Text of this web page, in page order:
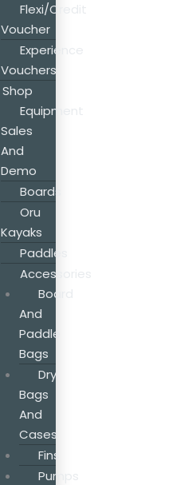
Flexi/Credit
Voucher
Experience
Vouchers
Shop
Equipment
Sales
And
Demo
Boards
Oru
Kayaks
Paddles
Accessories
Board
And
Paddle
Bags
Dry
Bags
And
Cases
Fins
Pumps